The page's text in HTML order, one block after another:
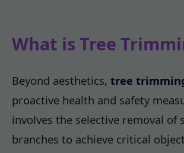
What is Tree
Beyond aesthetics, tree
proactive health and safety
involves the selective removal of
branches to achieve critical